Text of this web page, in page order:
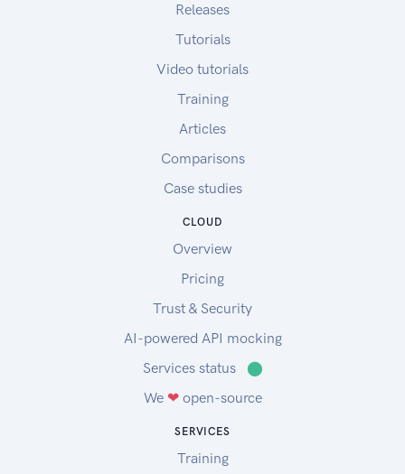
Releases
Tutorials
Video tutorials
Training
Articles
Comparisons
Case studies
CLOUD
Overview
Pricing
Trust & Security
AI-powered API mocking
Services status
⬤
We ❤open-source
SERVICES
Training